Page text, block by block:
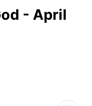
- April